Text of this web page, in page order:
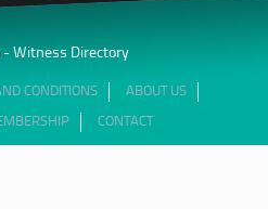
- Witness Directory
CONDITIONS ABOUT US
CONTACT